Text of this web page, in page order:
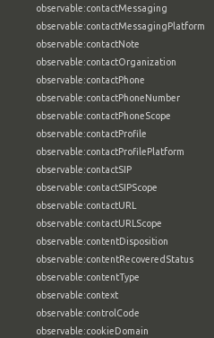
observable:contactMessaging
observable:contactMessagingPlatform
observable:contactNote
observable:contactOrganization
observable:contactPhone
observable:contactPhoneNumber
observable:contactPhoneScope
observable:contactProfile
observable:contactProfilePlatform
observable:contactSIP
observable:contactSIPScope
observable:contactURL
observable:contactURLScope
observable:contentDisposition
observable:contentRecoveredStatus
observable:contentType
observable:context
observable:controlCode
observable:cookieDomain